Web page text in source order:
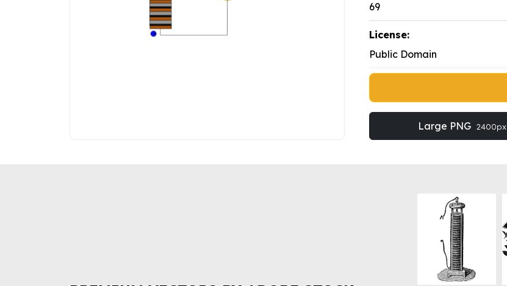
69
License:
Public Domain
Large PNG 2400px